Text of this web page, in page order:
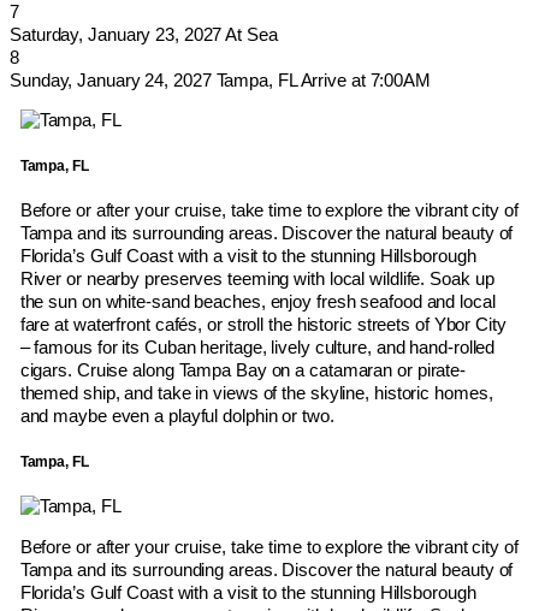
7
Saturday, January 23, 2027 At Sea
8
Sunday, January 24, 2027 Tampa, FL Arrive at 7:00AM
Tampa, FL
Before or after your cruise, take time to explore the vibrant city of
Tampa and its surrounding areas. Discover the natural beauty of
Florida’s Gulf Coast with a visit to the stunning Hillsborough
River or nearby preserves teeming with local wildlife. Soak up
the sun on white-sand beaches, enjoy fresh seafood and local
fare at waterfront cafés, or stroll the historic streets of Ybor City
– famous for its Cuban heritage, lively culture, and hand-rolled
cigars. Cruise along Tampa Bay on a catamaran or pirate-
themed ship, and take in views of the skyline, historic homes,
and maybe even a playful dolphin or two.
Tampa, FL
Before or after your cruise, take time to explore the vibrant city of
Tampa and its surrounding areas. Discover the natural beauty of
Florida’s Gulf Coast with a visit to the stunning Hillsborough